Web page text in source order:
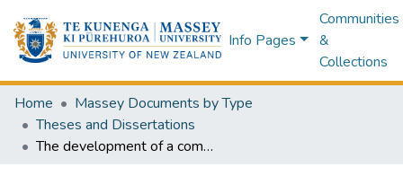
Info Pages
Communities
&
Collections
Home
Massey Documents by Type
Theses and Dissertations
The development of a computer human interface using touch input for point of sale applications : a thesis presented in partial fulfilment of the requirements for the degree of Master of Technology in Product Development at Massey University